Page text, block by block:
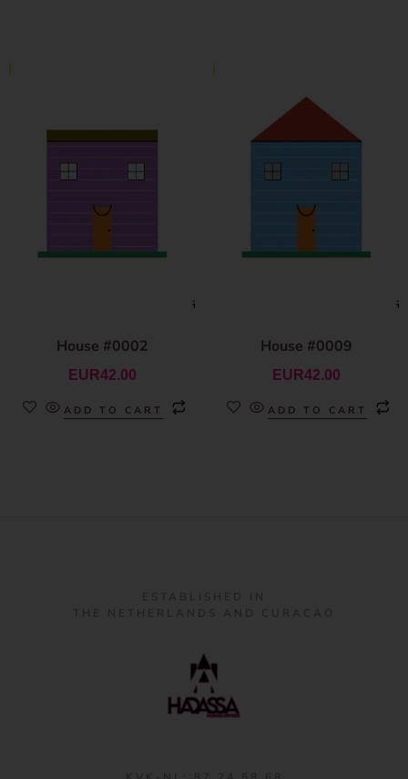
House #0002
EUR42.00
ADD TO CART
House #0009
EUR42.00
ADD TO CART